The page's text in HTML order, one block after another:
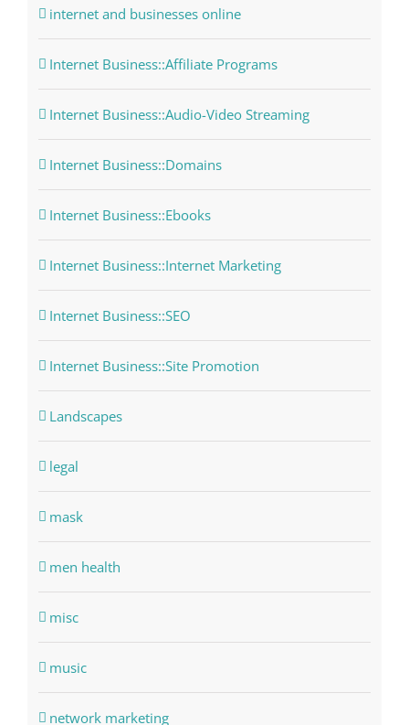
internet and businesses online
Internet Business::Affiliate Programs
Internet Business::Audio-Video Streaming
Internet Business::Domains
Internet Business::Ebooks
Internet Business::Internet Marketing
Internet Business::SEO
Internet Business::Site Promotion
Landscapes
legal
mask
men health
misc
music
network marketing